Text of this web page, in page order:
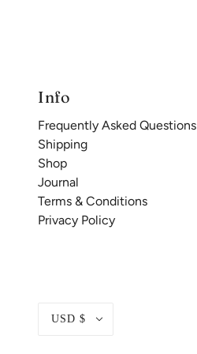
Info
Frequently Asked Questions
Shipping
Shop
Journal
Terms & Conditions
Privacy Policy
USD $